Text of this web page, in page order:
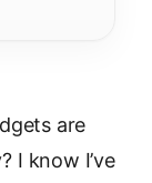
are
I know I’ve